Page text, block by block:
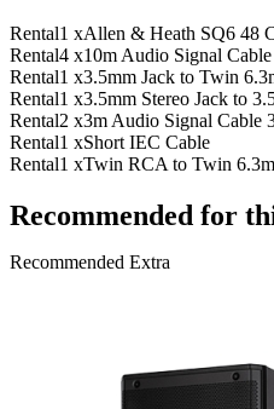
Rental1 xAllen & Heath SQ6 48
Rental4 x10m Audio Signal
Rental1 x3.5mm Jack to Twin
Rental1 x3.5mm Stereo Jack to
Rental2 x3m Audio Signal Cable
Rental1 xShort IEC Cable
Rental1 xTwin RCA to Twin
Recommended for
Recommended Extra